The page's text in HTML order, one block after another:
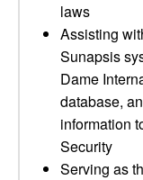
laws
Assisting
Sunapsis
Dame
database,
information
Security
Serving as